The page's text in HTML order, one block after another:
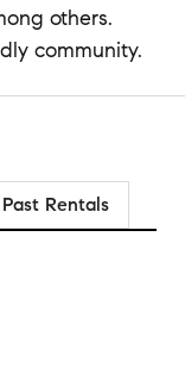
others.
community.
Past Rentals